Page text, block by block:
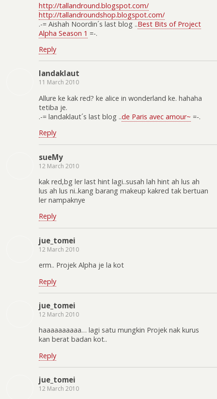
http://tallandround.blogspot.com/
http://tallandroundshop.blogspot.com/
.-= Aishah Noordin´s last blog ..Best Bits of Project
Alpha Season 1 =-.
Reply
landaklaut
11 March 2010
Allure ke kak red? ke alice in wonderland ke. hahaha
tetiba je.
.-= landaklaut´s last blog ..de Paris avec amour~ =-.
Reply
sueMy
12 March 2010
kak red,bg ler last hint lagi..susah lah hint ah lus ah
lus ah lus ni..kang barang makeup kakred tak bertuan
ler nampaknye
Reply
jue_tomei
12 March 2010
erm.. Projek Alpha je la kot
Reply
jue_tomei
12 March 2010
haaaaaaaaaa… lagi satu mungkin Projek nak kurus
kan berat badan kot..
Reply
jue_tomei
12 March 2010